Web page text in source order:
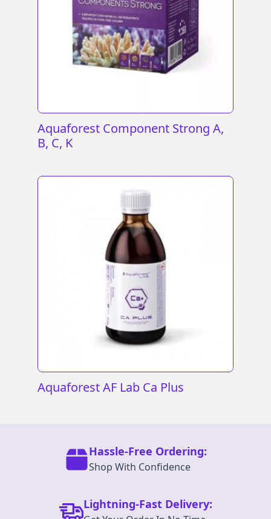
Aquaforest Component Strong A,
B, C, K
Aquaforest AF Lab Ca Plus
Hassle-Free Ordering:
Shop With Confidence
Lightning-Fast Delivery: